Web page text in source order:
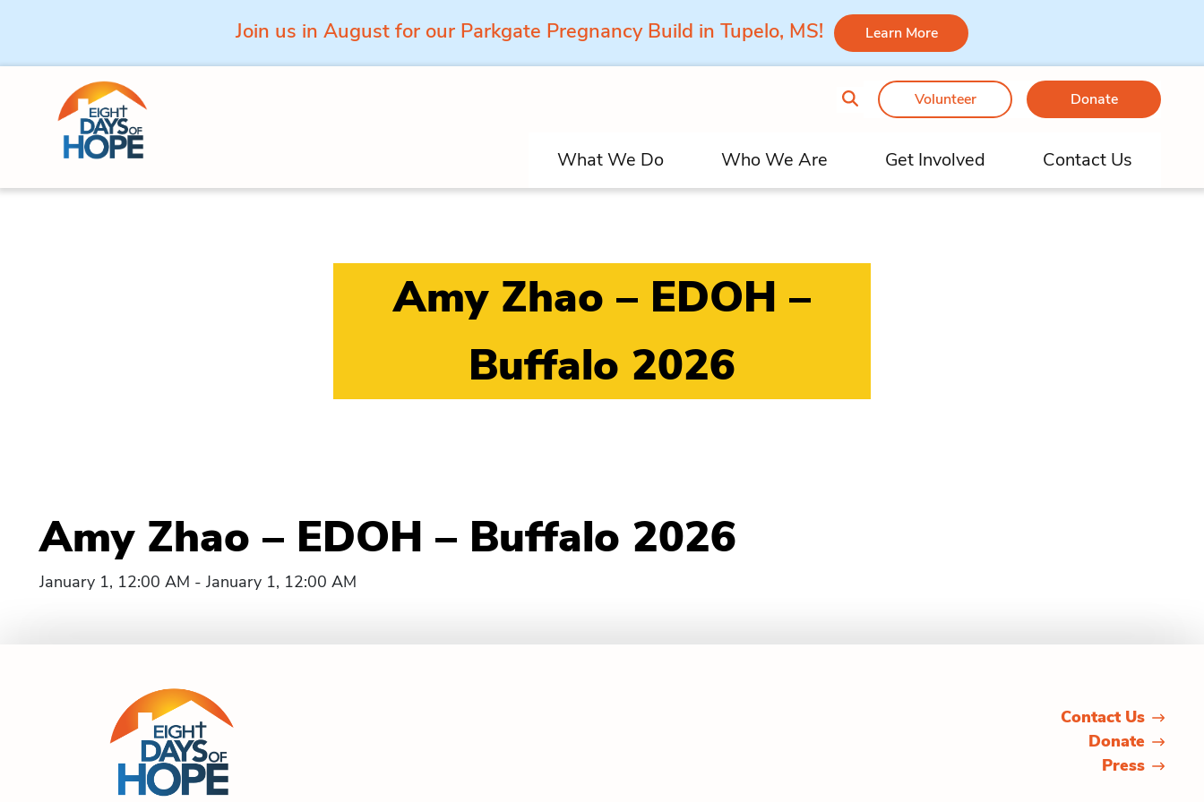
Join us in August for our Parkgate Pregnancy Build in Tupelo, MS! Learn More
Skip to content
Volunteer Donate
What We Do Who We Are Get Involved Contact Us
Amy Zhao – EDOH –
Buffalo 2026
Amy Zhao – EDOH – Buffalo 2026
January 1, 12:00 AM - January 1, 12:00 AM
Contact Us
Donate
Press